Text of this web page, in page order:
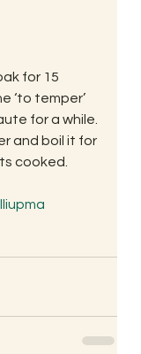
for 15
‘to temper’
for a while.
and boil it for
cooked.